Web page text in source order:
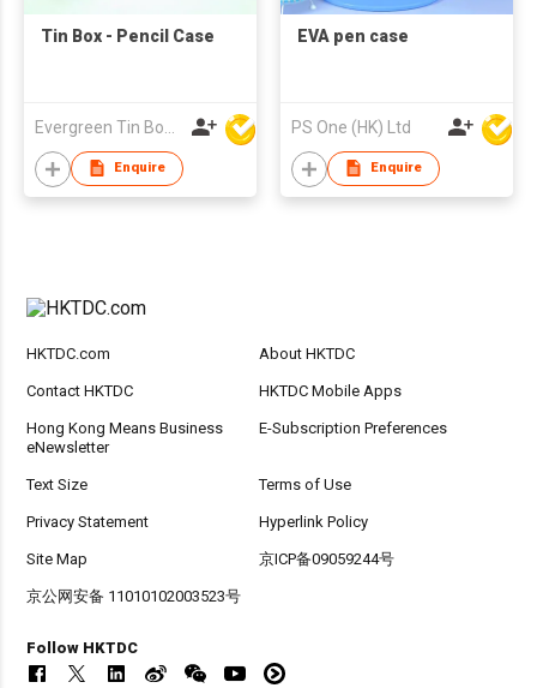
Tin Box - Pencil Case
Enquire
EVA pen case
PS One (HK) Ltd
Enquire
HKTDC.com About HKTDC
Contact HKTDC HKTDC Mobile Apps
Hong Kong Means Business
eNewsletter
E-Subscription Preferences
Text Size Terms of Use
Privacy Statement Hyperlink Policy
Site Map 京ICP备09059244号
京公网安备 11010102003523号
Follow HKTDC